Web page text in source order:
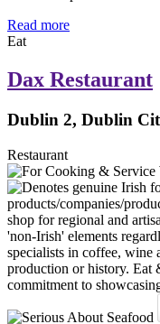
Read more
Eat
Dax Restaurant
Dublin 2, Dublin
Restaurant